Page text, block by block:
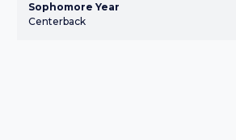
Sophomore Year
Centerback